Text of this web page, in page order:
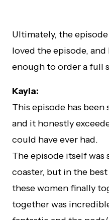
Ultimately, the
loved the episode,
enough to order a full
Kayla:
This episode has
and it honestly
could have ever had.
The episode itself
coaster, but in the
these women finally
together was